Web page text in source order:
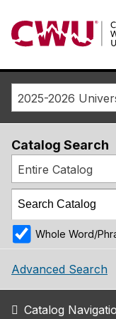
Return to the
Catalog Search
Entire Catalog
Whole Word/
Advanced Search
Catalog